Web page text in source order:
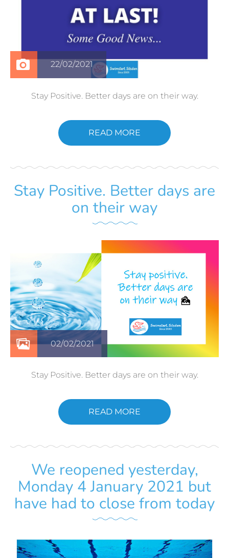
22/02/2021
Stay Positive. Better days are on their way.
READ MORE
Stay Positive. Better days are
on their way
02/02/2021
Stay Positive. Better days are on their way.
READ MORE
We reopened yesterday,
Monday 4 January 2021 but
have had to close from today